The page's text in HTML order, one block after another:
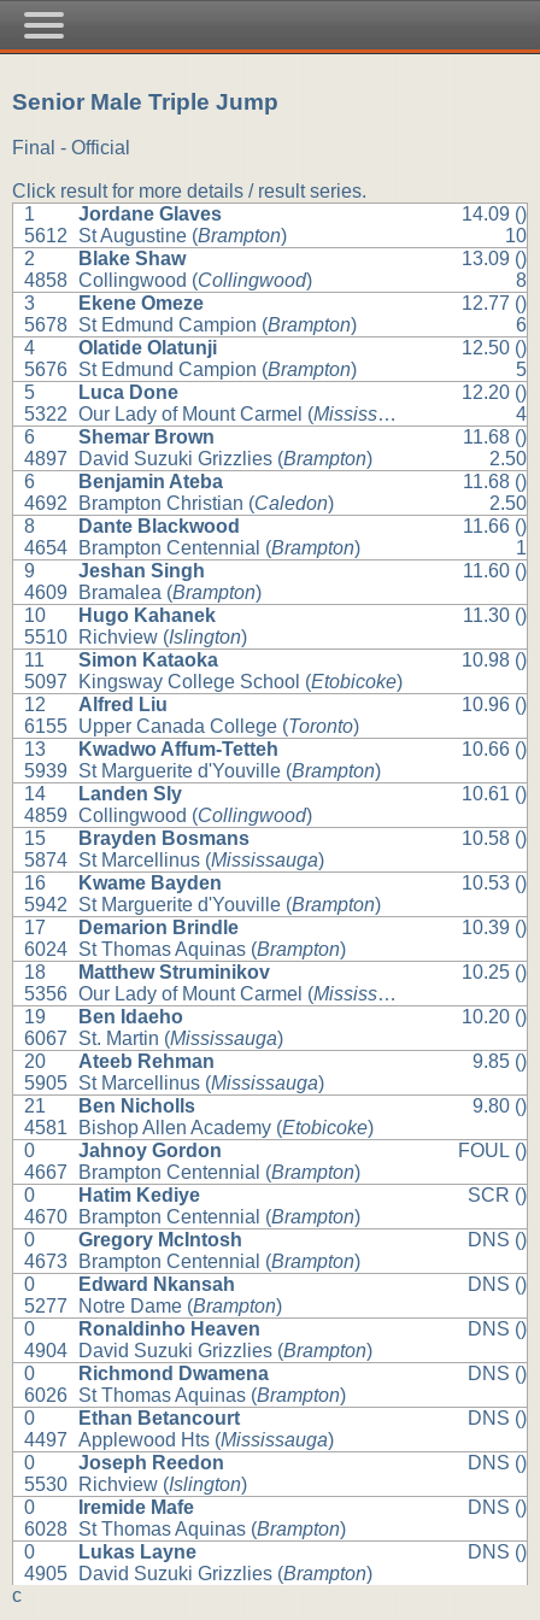
Senior Male Triple Jump
Final - Official
Click result for more details / result series.
1
5612
Jordane Glaves
St Augustine (Brampton)
14.09 ()
10
2
4858
Blake Shaw
Collingwood (Collingwood)
13.09 ()
8
3
5678
Ekene Omeze
St Edmund Campion (Brampton)
12.77 ()
6
4
5676
Olatide Olatunji
St Edmund Campion (Brampton)
12.50 ()
5
5
5322
Luca Done
Our Lady of Mount Carmel (Mississauga
12.20 ()
4
6
4897
Shemar Brown
David Suzuki Grizzlies (Brampton)
11.68 ()
2.50
6
4692
Benjamin Ateba
Brampton Christian (Caledon)
11.68 ()
2.50
8
4654
Dante Blackwood
Brampton Centennial (Brampton)
11.66 ()
1
9
4609
Jeshan Singh
Bramalea (Brampton)
11.60 ()
10
5510
Hugo Kahanek
Richview (Islington)
11.30 ()
11
5097
Simon Kataoka
Kingsway College School (Etobicoke)
10.98 ()
12
6155
Alfred Liu
Upper Canada College (Toronto)
10.96 ()
13
5939
Kwadwo Affum-Tetteh
St Marguerite d'Youville (Brampton)
10.66 ()
14
4859
Landen Sly
Collingwood (Collingwood)
10.61 ()
15
5874
Brayden Bosmans
St Marcellinus (Mississauga)
10.58 ()
16
5942
Kwame Bayden
St Marguerite d'Youville (Brampton)
10.53 ()
17
6024
Demarion Brindle
St Thomas Aquinas (Brampton)
10.39 ()
18
5356
Matthew Struminikov
Our Lady of Mount Carmel (Mississauga
10.25 ()
19
6067
Ben Idaeho
St. Martin (Mississauga)
10.20 ()
20
5905
Ateeb Rehman
St Marcellinus (Mississauga)
9.85 ()
21
4581
Ben Nicholls
Bishop Allen Academy (Etobicoke)
9.80 ()
0
4667
Jahnoy Gordon
Brampton Centennial (Brampton)
FOUL ()
0
4670
Hatim Kediye
Brampton Centennial (Brampton)
SCR ()
0
4673
Gregory McIntosh
Brampton Centennial (Brampton)
DNS ()
0
5277
Edward Nkansah
Notre Dame (Brampton)
DNS ()
0
4904
Ronaldinho Heaven
David Suzuki Grizzlies (Brampton)
DNS ()
0
6026
Richmond Dwamena
St Thomas Aquinas (Brampton)
DNS ()
0
4497
Ethan Betancourt
Applewood Hts (Mississauga)
DNS ()
0
5530
Joseph Reedon
Richview (Islington)
DNS ()
0
6028
Iremide Mafe
St Thomas Aquinas (Brampton)
DNS ()
0
4905
Lukas Layne
David Suzuki Grizzlies (Brampton)
DNS ()
c